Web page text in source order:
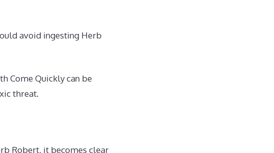
avoid ingesting Herb
Come Quickly can be
threat.
Robert, it becomes clear